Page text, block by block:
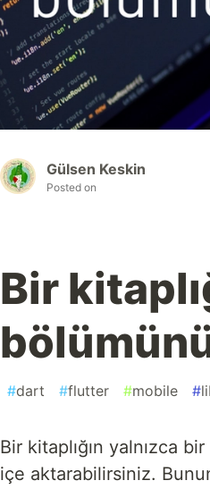
Gülsen Keskin
Posted on
Bir
#dart #flutter #mobile #
Bir kitaplığın yalnızca
içe aktarabilirsiniz.